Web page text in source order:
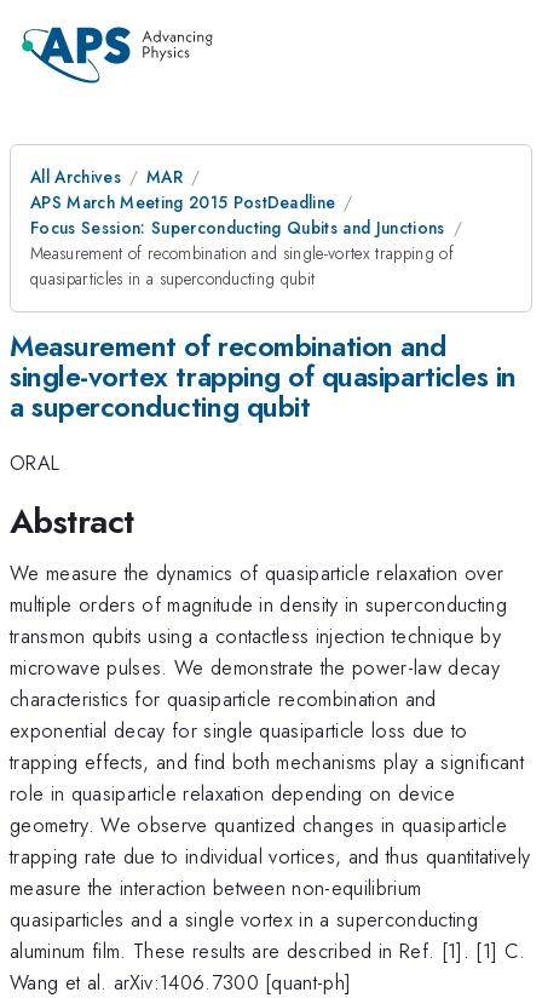
All Archives
MAR
APS March Meeting 2015 PostDeadline
Focus Session: Superconducting Qubits and Junctions
Measurement of recombination and single-vortex trapping of
quasiparticles in a superconducting qubit
Measurement of recombination and
single-vortex trapping of quasiparticles in
a superconducting qubit
ORAL
Abstract
We measure the dynamics of quasiparticle relaxation over
multiple orders of magnitude in density in superconducting
transmon qubits using a contactless injection technique by
microwave pulses. We demonstrate the power-law decay
characteristics for quasiparticle recombination and
exponential decay for single quasiparticle loss due to
trapping effects, and find both mechanisms play a significant
role in quasiparticle relaxation depending on device
geometry. We observe quantized changes in quasiparticle
trapping rate due to individual vortices, and thus quantitatively
measure the interaction between non-equilibrium
quasiparticles and a single vortex in a superconducting
aluminum film. These results are described in Ref. [1]. [1] C.
Wang et al. arXiv:1406.7300 [quant-ph]